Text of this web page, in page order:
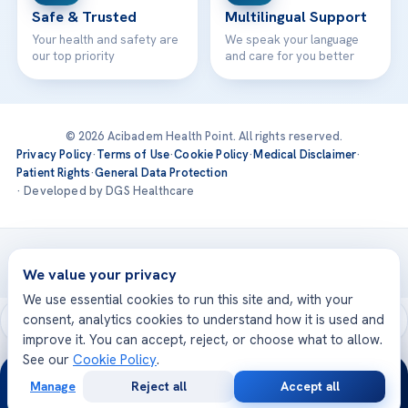
Safe & Trusted
Your health and safety are
our top priority
Multilingual Support
We speak your language
and care for you better
© 2026 Acibadem Health Point. All rights reserved.
Privacy Policy·Terms of Use·Cookie Policy·Medical Disclaimer·
Patient Rights·General Data Protection
· Developed by DGS Healthcare
Treatments are delivered at our JCI-accredited hospitals —
Acıbadem International
We value your privacy
We use essential cookies to run this site and, with your
consent, analytics cookies to understand how it is used and
improve it. You can accept, reject, or choose what to allow.
See our Cookie Policy.
Manage Reject all Accept all
24/7